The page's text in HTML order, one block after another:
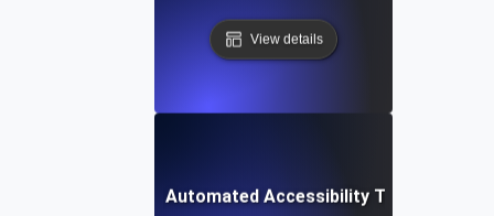
View details
What is Automated Accessibility Testing?